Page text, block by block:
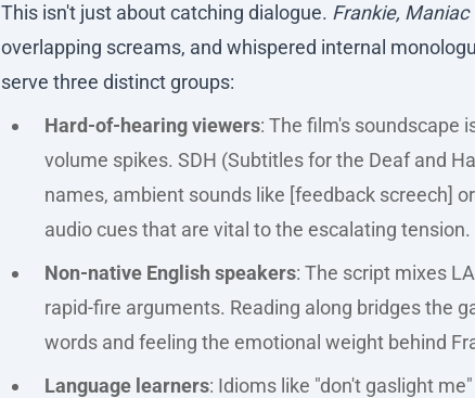
This isn't just about catching dialogue. Frankie, Maniac
overlapping screams, and whispered internal
serve three distinct groups:
Hard-of-hearing viewers: The film's soundscape
volume spikes. SDH (Subtitles for the Deaf and
names, ambient sounds like [feedback screech]
audio cues that are vital to the escalating tension.
Non-native English speakers: The script mixes
rapid-fire arguments. Reading along bridges the
words and feeling the emotional weight behind
Language learners: Idioms like "don't gaslight